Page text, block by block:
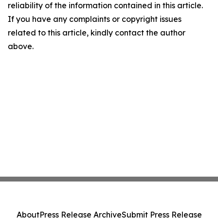
reliability of the information contained in this article.
If you have any complaints or copyright issues
related to this article, kindly contact the author
above.
AboutPress Release ArchiveSubmit Press Release